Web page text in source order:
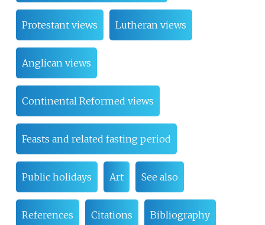
Protestant views Lutheran views
Anglican views
Continental Reformed views
Feasts and related fasting period
Public holidays Art See also
References Citations Bibliography